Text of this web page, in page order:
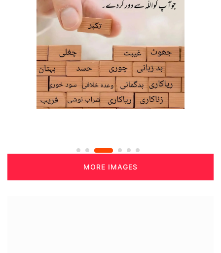
MORE IMAGES